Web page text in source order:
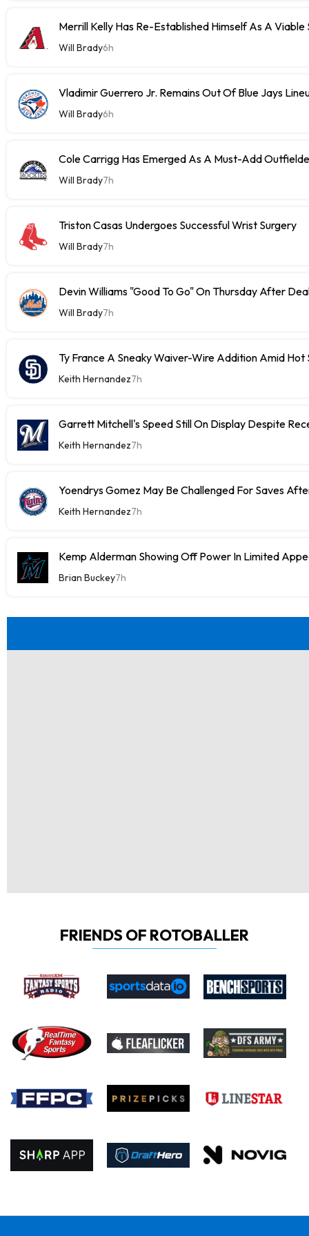
Merrill Kelly Has Re-Established Himself As A
Will Brady6h
Vladimir Guerrero Jr. Remains Out Of Blue Jays
Will Brady6h
Cole Carrigg Has Emerged As A Must-Add
Will Brady7h
Triston Casas Undergoes Successful Wrist Surgery
Will Brady7h
Devin Williams "Good To Go" On Thursday After
Will Brady7h
Ty France A Sneaky Waiver-Wire Addition Amid Hot
Keith Hernandez7h
Garrett Mitchell's Speed Still On Display Despite
Keith Hernandez7h
Yoendrys Gomez May Be Challenged For Saves
Keith Hernandez7h
Kemp Alderman Showing Off Power In Limited
Brian Buckey7h
FRIENDS OF ROTOBALLER